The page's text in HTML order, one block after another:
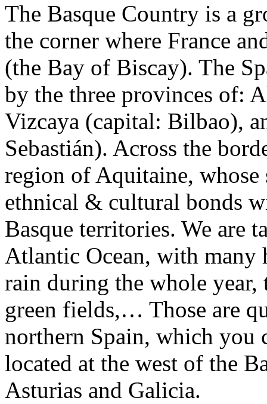
The Basque Country is a
the corner where France
(the Bay of Biscay). The
by the three provinces of:
Vizcaya (capital: Bilbao),
Sebastián). Across the
region of Aquitaine, whose
ethnical & cultural bonds
Basque territories. We are
Atlantic Ocean, with
rain during the whole year,
green fields,… Those are
northern Spain, which you
located at the west of the
Asturias and Galicia.